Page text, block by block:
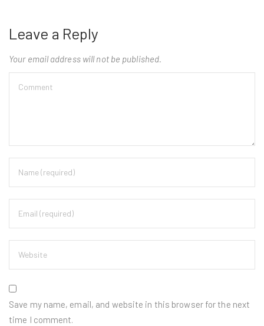
Leave a Reply
Your email address will not be published.
Save my name, email, and website in this browser for the next
time I comment.